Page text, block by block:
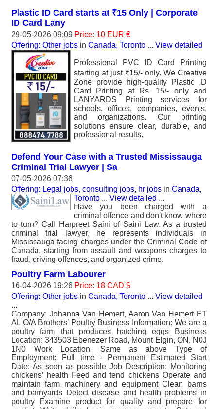
Plastic ID Card starts at ₹15 Only | Corporate
ID Card Lany
29-05-2026 09:09 Price: 10 EUR €
Offering: Other jobs in Canada, Toronto ... View detailed
...
Professional PVC ID Card Printing
starting at just ₹15/- only. We Creative
Zone provide high-quality Plastic ID
Card Printing at Rs. 15/- only and
LANYARDS Printing services for
schools, offices, companies, events,
and organizations. Our printing
solutions ensure clear, durable, and
professional results.
Defend Your Case with a Trusted Mississauga
Criminal Trial Lawyer | Sa
07-05-2026 07:36
Offering: Legal jobs, consulting jobs, hr jobs in Canada,
Toronto ... View detailed ...
Have you been charged with a
criminal offence and don't know where
to turn? Call Harpreet Saini of Saini Law. As a trusted
criminal trial lawyer, he represents individuals in
Mississauga facing charges under the Criminal Code of
Canada, starting from assault and weapons charges to
fraud, driving offences, and organized crime.
Poultry Farm Labourer
16-04-2026 19:26 Price: 18 CAD $
Offering: Other jobs in Canada, Toronto ... View detailed
...
Company: Johanna Van Hemert, Aaron Van Hemert ET
AL O/A Brothers’ Poultry Business Information: We are a
poultry farm that produces hatching eggs Business
Location: 343503 Ebenezer Road, Mount Elgin, ON, N0J
1N0 Work Location: Same as above Type of
Employment: Full time - Permanent Estimated Start
Date: As soon as possible Job Description: Monitoring
chickens’ health Feed and tend chickens Operate and
maintain farm machinery and equipment Clean barns
and barnyards Detect disease and health problems in
poultry Examine product for quality and prepare for